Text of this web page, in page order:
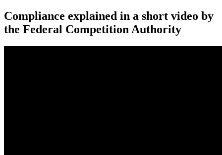
Compliance explained in a short video by
the Federal Competition Authority